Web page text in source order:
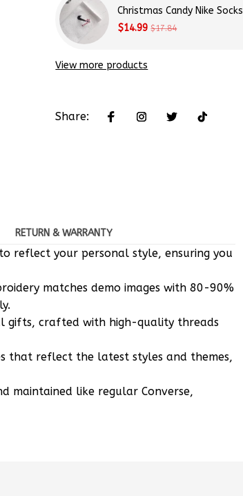
Christmas Candy Nike Socks
$14.99 $17.84
View more products
Share:
RETURN & WARRANTY
reflect your personal style, ensuring you
matches demo images with 80-90%
gifts, crafted with high-quality threads
that reflect the latest styles and themes,
maintained like regular Converse,